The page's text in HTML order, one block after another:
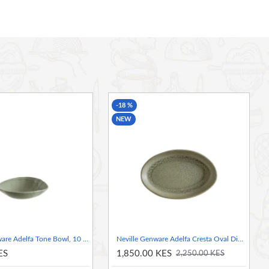
Neville Genware Adelfa Tone Bowl, 10 x 8.7 x 3.3cm (L x W x H)
NEW
-18 %
Neville Genware Adelfa Cresta Oval Dish 19.5 x 13cm (L x W)
1,850.00 KES 2,250.00 KES